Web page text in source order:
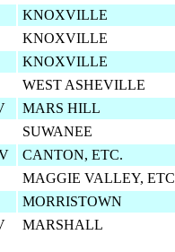
KNOXVILLE
KNOXVILLE
KNOXVILLE
WEST ASHEVILLE
MARS HILL
SUWANEE
CANTON, ETC.
MAGGIE VALLEY, ETC
MORRISTOWN
MARSHALL